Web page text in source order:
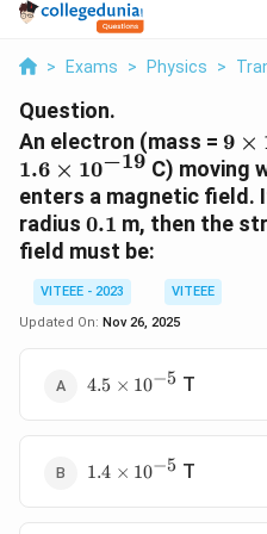
> Exams > Physics >
Question.
An electron (mass = 9
9 ×
1.6 × 10−19 C) moving
enters a magnetic field.
radius 0.1
0.1 m, then the
field must be:
VITEEE - 2023
VITEEE
Updated On: Nov 26, 2025
4.5
4.5 × 10−5 T
1.4
1.4 × 10−5 T